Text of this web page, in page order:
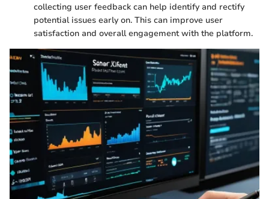
collecting user feedback can help identify and rectify
potential issues early on. This can improve user
satisfaction and overall engagement with the platform.